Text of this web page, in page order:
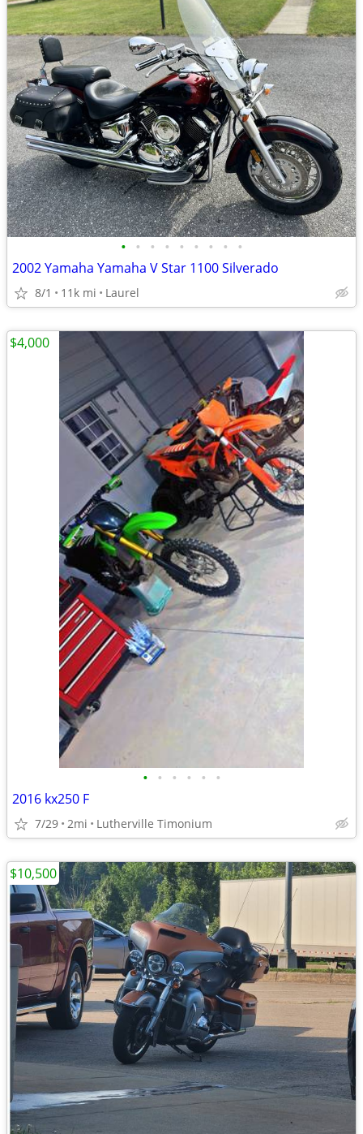
• • • • • • • • •
2002 Yamaha Yamaha V Star 1100 Silverado
8/1 11k mi Laurel
• • • • • •
2016 kx250 F
7/29 2mi Lutherville Timonium
$4,000
$10,500